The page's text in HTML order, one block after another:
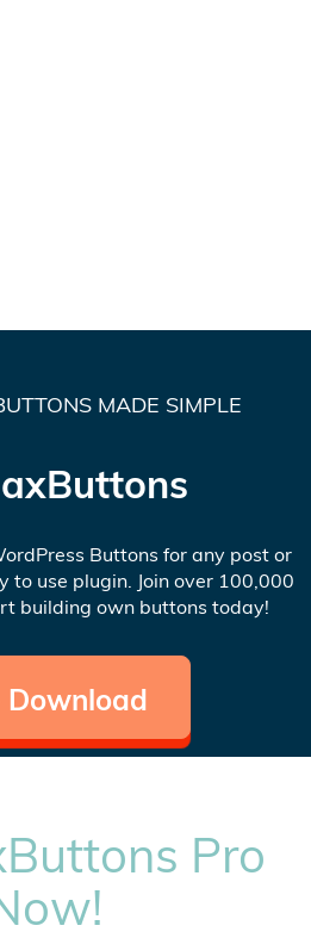
MADE SIMPLE
Buttons for any post or
to use plugin. Join over 100,000
building own buttons today!
Download
Pro